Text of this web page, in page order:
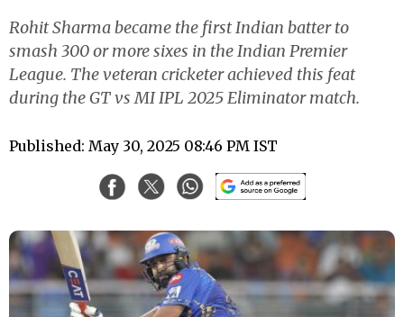
Rohit Sharma became the first Indian batter to
smash 300 or more sixes in the Indian Premier
League. The veteran cricketer achieved this feat
during the GT vs MI IPL 2025 Eliminator match.
Published: May 30, 2025 08:46 PM IST